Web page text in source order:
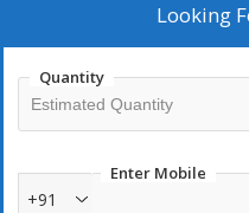
Looking
Quantity
Enter Mobile
+91